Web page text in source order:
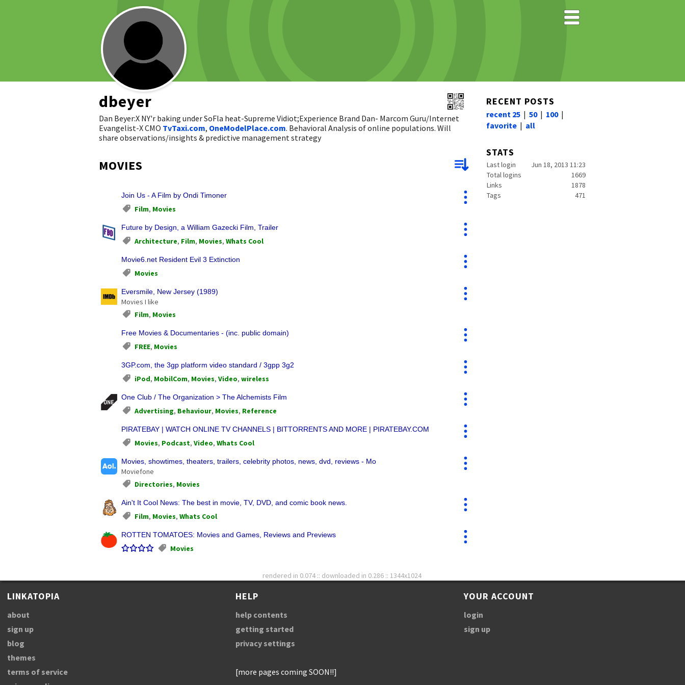
dbeyer
Dan Beyer:X NY'r baking under SoFla heat-Supreme Vidiot;Experience Brand Dan- Marcom Guru/Internet
Evangelist-X CMO TvTaxi.com, OneModelPlace.com. Behavioral Analysis of online populations. Will
share observations/insights & predictive management strategy
MOVIES
Join Us - A Film by Ondi Timoner
Film, Movies
Future by Design, a William Gazecki Film, Trailer
Architecture, Film, Movies, Whats Cool
Movie6.net Resident Evil 3 Extinction
Movies
Eversmile, New Jersey (1989)
Movies I like
Film, Movies
Free Movies & Documentaries - (inc. public domain)
FREE, Movies
3GP.com, the 3gp platform video standard / 3gpp 3g2
iPod, MobilCom, Movies, Video, wireless
One Club / The Organization > The Alchemists Film
Advertising, Behaviour, Movies, Reference
PIRATEBAY | WATCH ONLINE TV CHANNELS | BITTORRENTS AND MORE | PIRATEBAY.COM
Movies, Podcast, Video, Whats Cool
Movies, showtimes, theaters, trailers, celebrity photos, news, dvd, reviews - Mo
Moviefone
Directories, Movies
Ain't It Cool News: The best in movie, TV, DVD, and comic book news.
Film, Movies, Whats Cool
ROTTEN TOMATOES: Movies and Games, Reviews and Previews
Movies
RECENT POSTS
recent 25 | 50| 100|
favorite | all
STATS
Last login
Jun 18, 2013 11:23
Total logins
1669
Links
1878
Tags
471
rendered in 0.074 :: downloaded in 0.286 :: 1344x1024
LINKATOPIA
about
sign up
blog
themes
terms of service
HELP
help contents
getting started
privacy settings
[more pages coming SOON!!]
YOUR ACCOUNT
login
sign up